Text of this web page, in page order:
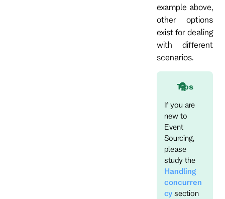
example above,
other options
exist for dealing
with different
scenarios.
Tips
If you are
new to
Event
Sourcing,
please
study the
Handling
concurren
cysection